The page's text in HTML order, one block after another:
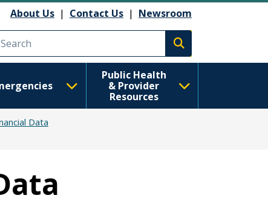
About Us | Contact Us | Newsroom
Execute search
Public Health
& Provider
Resources
Data